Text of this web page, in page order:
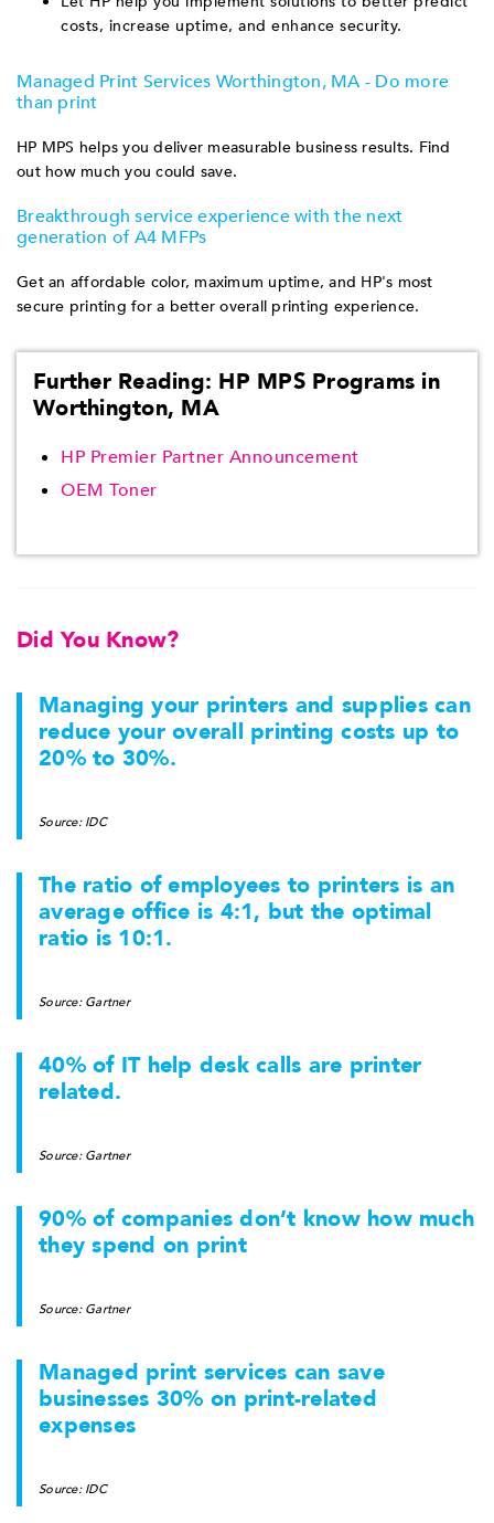
costs, increase uptime, and enhance security.
Managed Print Services Worthington, MA - Do more
than print
HP MPS helps you deliver measurable business results. Find
out how much you could save.
Breakthrough service experience with the next
generation of A4 MFPs
Get an affordable color, maximum uptime, and HP's most
secure printing for a better overall printing experience.
Further Reading: HP MPS Programs in
Worthington, MA
HP Premier Partner Announcement
OEM Toner
Did You Know?
Managing your printers and supplies can
reduce your overall printing costs up to
20% to 30%.
Source: IDC
The ratio of employees to printers is an
average office is 4:1, but the optimal
ratio is 10:1.
Source: Gartner
40% of IT help desk calls are printer
related.
Source: Gartner
90% of companies don’t know how much
they spend on print
Source: Gartner
Managed print services can save
businesses 30% on print-related
expenses
Source: IDC